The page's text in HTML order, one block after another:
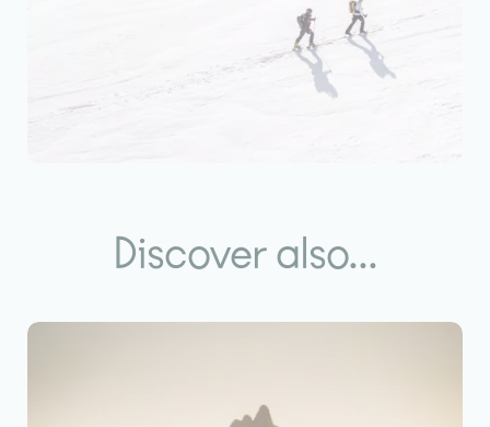
Discover also...